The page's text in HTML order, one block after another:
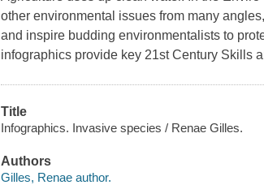
other environmental issues from many
and inspire budding environmentalists to
infographics provide key 21st Century Skills
Title
Infographics. Invasive species / Renae Gilles.
Authors
Gilles, Renae author.